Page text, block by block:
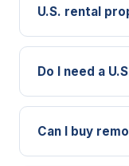
U.S. rental
Do I need a
Can I buy